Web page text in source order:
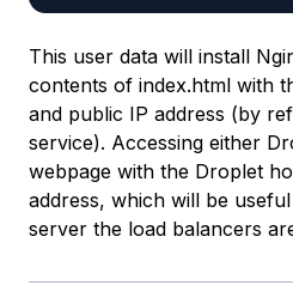
This user data will install
contents of index.html with
and public IP address (by
service). Accessing either
webpage with the Droplet
address, which will be
server the load balancers